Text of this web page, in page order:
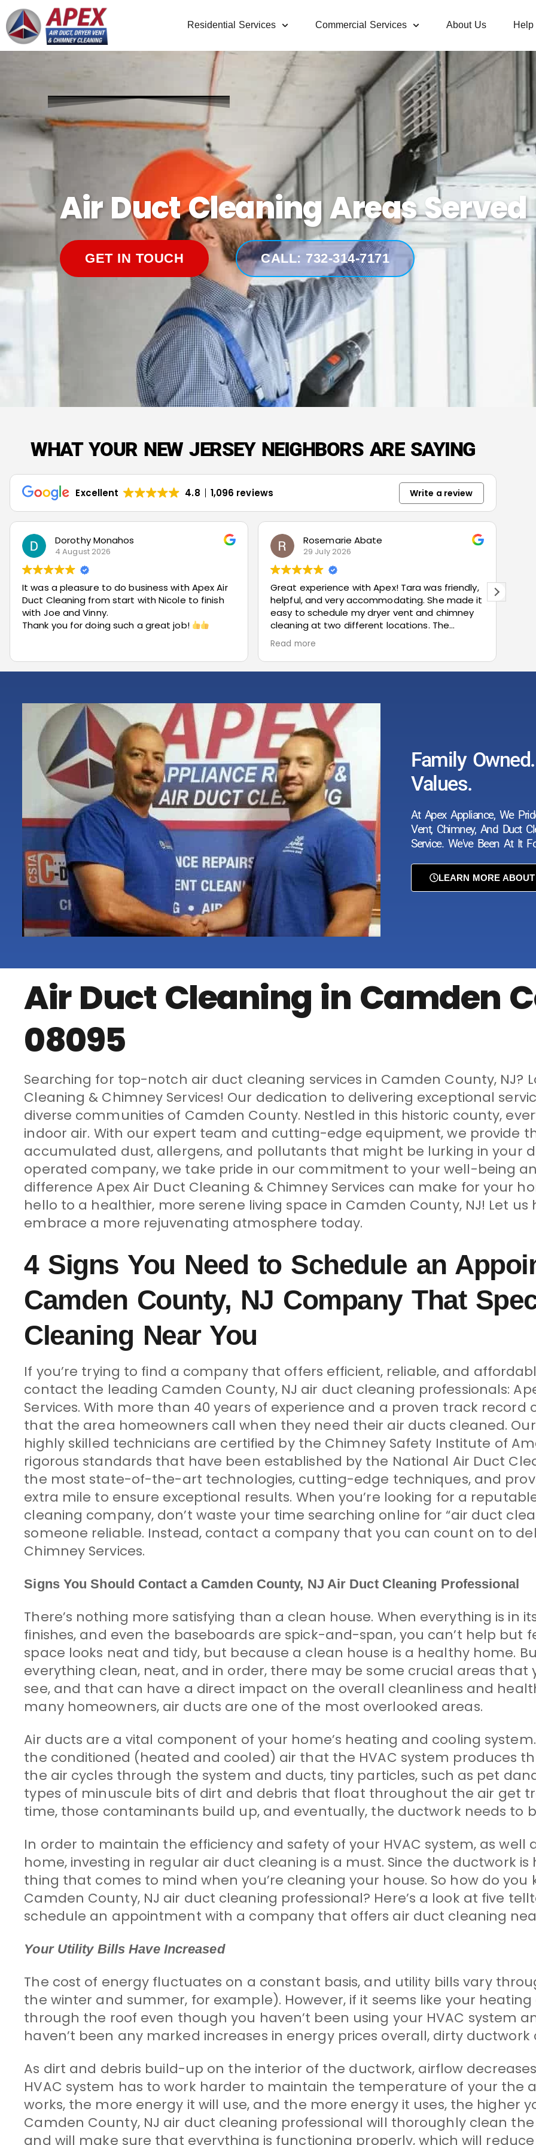
Residential Services Commercial Services About Us Help
Air Duct Cleaning Areas Served
GET IN TOUCH CALL: 732-314-7171
WHAT YOUR NEW JERSEY NEIGHBORS ARE SAYING
Excellent 4.8 1,096 reviews Write a review
Monahos
August 2026
to do business with Apex Air
from start with Nicole to finish
and Vinny.
for doing such a great job!
Rosemarie Abate
29 July 2026
Great experience with Apex! Tara was friendly,
helpful, and very accommodating. She made it
easy to schedule my dryer vent and chimney
cleaning at two different locations. The
process was smooth, the pricing was cost-
effective, and the customer service was
excellent. I highly recommend Apex!
Very prompt
recommended!
Family
Values.
At Apex Appliance, We
Vent, Chimney, And Duct
Service. We've Been At It
LEARN MORE
Air Duct Cleaning in Camden
08095
Searching for top-notch air duct cleaning services in Camden County, NJ?
Cleaning & Chimney Services! Our dedication to delivering exceptional
diverse communities of Camden County. Nestled in this historic county,
indoor air. With our expert team and cutting-edge equipment, we provide
accumulated dust, allergens, and pollutants that might be lurking in your
operated company, we take pride in our commitment to your well-being
difference Apex Air Duct Cleaning & Chimney Services can make for your
hello to a healthier, more serene living space in Camden County, NJ! Let
embrace a more rejuvenating atmosphere today.
4 Signs You Need to Schedule an
Camden County, NJ Company That
Cleaning Near You
If you’re trying to find a company that offers efficient, reliable, and
contact the leading Camden County, NJ air duct cleaning professionals:
Services. With more than 40 years of experience and a proven track record
that the area homeowners call when they need their air ducts cleaned.
highly skilled technicians are certified by the Chimney Safety Institute of
rigorous standards that have been established by the National Air Duct
the most state-of-the-art technologies, cutting-edge techniques, and
extra mile to ensure exceptional results. When you’re looking for a
cleaning company, don’t waste your time searching online for “air duct
someone reliable. Instead, contact a company that you can count on to
Chimney Services.
Signs You Should Contact a Camden County, NJ Air Duct Cleaning Professional
There’s nothing more satisfying than a clean house. When everything is in
finishes, and even the baseboards are spick-and-span, you can’t help but
space looks neat and tidy, but because a clean house is a healthy home.
everything clean, neat, and in order, there may be some crucial areas that
see, and that can have a direct impact on the overall cleanliness and
many homeowners, air ducts are one of the most overlooked areas.
Air ducts are a vital component of your home’s heating and cooling
the conditioned (heated and cooled) air that the HVAC system produces
the air cycles through the system and ducts, tiny particles, such as pet
types of minuscule bits of dirt and debris that float throughout the air get
time, those contaminants build up, and eventually, the ductwork needs to
In order to maintain the efficiency and safety of your HVAC system, as
home, investing in regular air duct cleaning is a must. Since the ductwork is
thing that comes to mind when you’re cleaning your house. So how do you
Camden County, NJ air duct cleaning professional? Here’s a look at five
schedule an appointment with a company that offers air duct cleaning
Your Utility Bills Have Increased
The cost of energy fluctuates on a constant basis, and utility bills vary
the winter and summer, for example). However, if it seems like your
through the roof even though you haven’t been using your HVAC system
haven’t been any marked increases in energy prices overall, dirty
As dirt and debris build-up on the interior of the ductwork, airflow
HVAC system has to work harder to maintain the temperature of your the
works, the more energy it will use, and the more energy it uses, the higher
Camden County, NJ air duct cleaning professional will thoroughly clean
and will make sure that everything is functioning properly, which will